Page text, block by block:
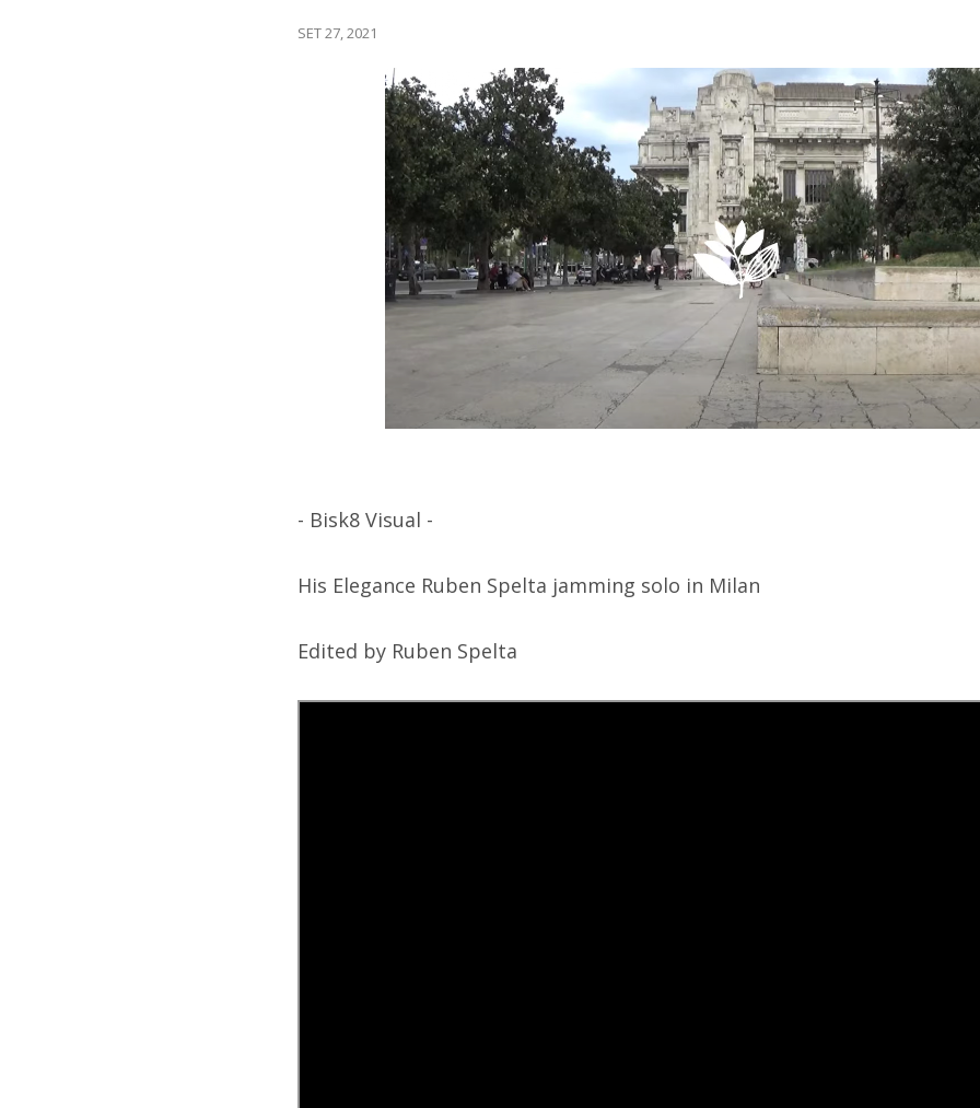
SET 27, 2021
- Bisk8 Visual -
His Elegance Ruben Spelta jamming solo in Milan
Edited by Ruben Spelta